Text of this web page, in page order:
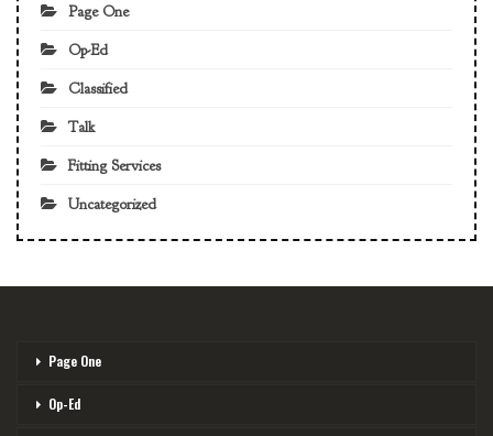
Page One
Op-Ed
Classified
Talk
Fitting Services
Uncategorized
Page One
Op-Ed